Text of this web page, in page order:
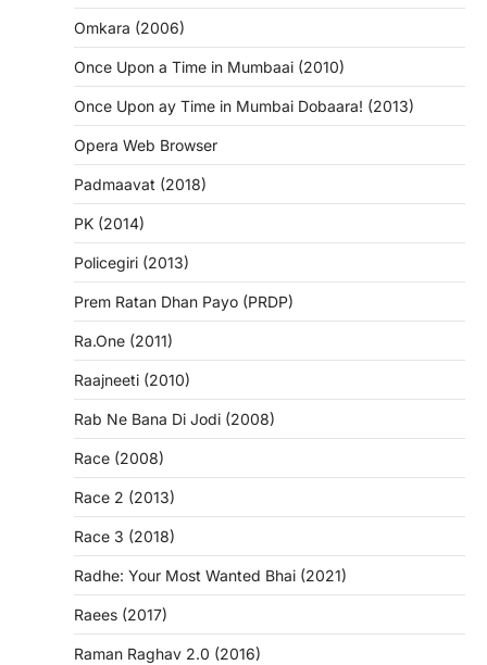
Omkara (2006)
Once Upon a Time in Mumbaai (2010)
Once Upon ay Time in Mumbai Dobaara! (2013)
Opera Web Browser
Padmaavat (2018)
PK (2014)
Policegiri (2013)
Prem Ratan Dhan Payo (PRDP)
Ra.One (2011)
Raajneeti (2010)
Rab Ne Bana Di Jodi (2008)
Race (2008)
Race 2 (2013)
Race 3 (2018)
Radhe: Your Most Wanted Bhai (2021)
Raees (2017)
Raman Raghav 2.0 (2016)